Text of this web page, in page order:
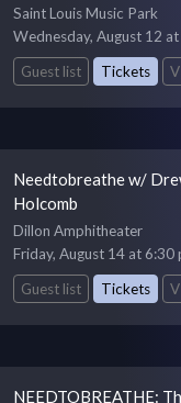
Saint Louis Music Park
Wednesday, August 12
Guest list
Tickets
Needtobreathe w/
Holcomb
Dillon Amphitheater
Friday, August 14 at 6:30
Guest list
Tickets
NEEDTOBREATHE: